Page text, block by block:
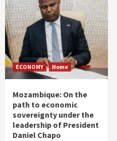
ECONOMY Home
Mozambique: On the
path to economic
sovereignty under the
leadership of President
Daniel Chapo